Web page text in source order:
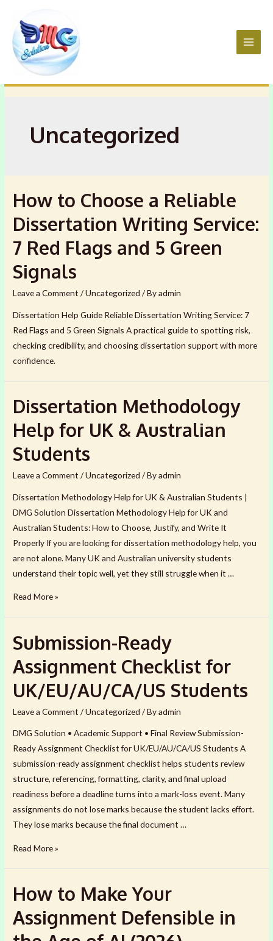
content
Main
Uncategorized
How to Choose a Reliable
Dissertation Writing Service:
7 Red Flags and 5 Green
Signals
Leave a Comment /Uncategorized / Byadmin
Dissertation Help Guide Reliable Dissertation Writing Service: 7
Red Flags and 5 Green Signals A practical guide to spotting risk,
checking credibility, and choosing dissertation support with more
confidence.
Dissertation Methodology
Help for UK & Australian
Students
Leave a Comment /Uncategorized / Byadmin
Dissertation Methodology Help for UK & Australian Students |
DMG Solution Dissertation Methodology Help for UK and
Australian Students: How to Choose, Justify, and Write It
Properly If you are looking for dissertation methodology help, you
are not alone. Many UK and Australian university students
understand their topic well, yet they still struggle when it …
Dissertation
for
&
Australian
Students
Read More »
Submission-Ready
Assignment Checklist for
UK/EU/AU/CA/US Students
Leave a Comment /Uncategorized / Byadmin
DMG Solution • Academic Support • Final Review Submission-
Ready Assignment Checklist for UK/EU/AU/CA/US Students A
submission-ready assignment checklist helps students review
structure, referencing, formatting, clarity, and final upload
readiness before a deadline turns into a mark-loss event. Many
assignments do not lose marks because the student lacks effort.
They lose marks because the final document …
Submission-
Checklist
UK/EU/AU/CA/US
Students
Read More »
How to Make Your
Assignment Defensible in